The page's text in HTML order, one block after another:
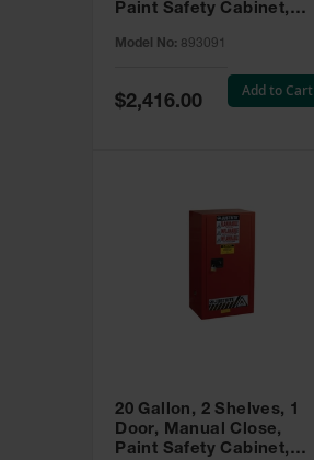
Paint Safety Cabinet,
893091
Model No: 893091
Special
Price
$2,416.00
Add to Cart
20 Gallon, 2 Shelves, 1
Door, Manual Close,
Paint Safety Cabinet,